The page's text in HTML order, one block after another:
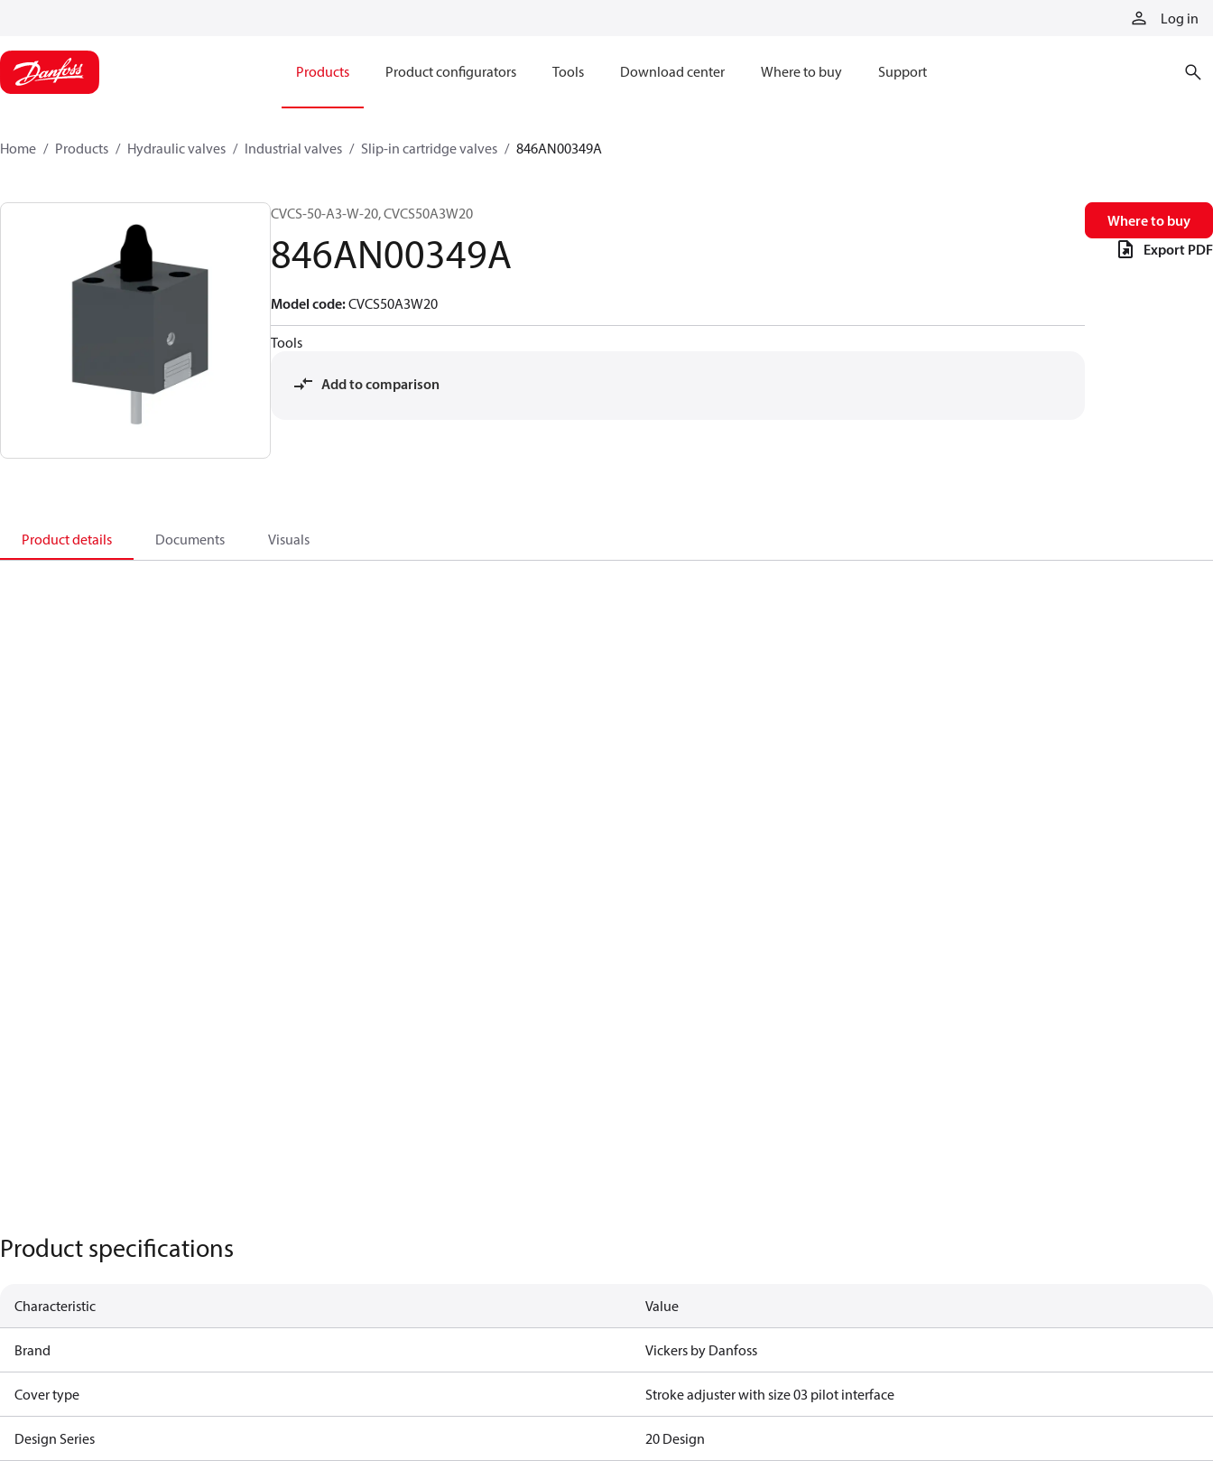
Log in
Products Product configurators Tools Download center Where to buy Support
Home Products Hydraulic valves Industrial valves Slip-in cartridge valves 846AN00349A
CVCS-50-A3-W-20, CVCS50A3W20
846AN00349A
Model code:CVCS50A3W20
Tools
Add to comparison
Where to buy
Export PDF
Product details Documents Visuals
Product specifications
Characteristic Value
Brand Vickers by Danfoss
Cover type Stroke adjuster with size 03 pilot interface
Design Series 20 Design